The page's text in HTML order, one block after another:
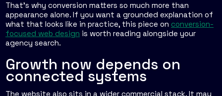
That's why conversion matters so much more than
appearance alone. If you want a grounded explanation of
what that looks like in practice, this piece on conversion-
focused web design is worth reading alongside your
agency search.
Growth now depends on
connected systems
The website also sits in a wider commercial stack. It may